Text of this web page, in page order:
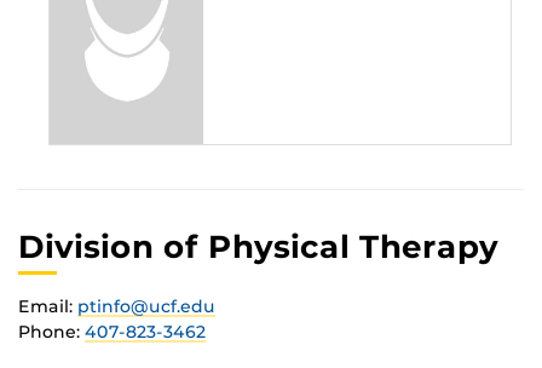
Division of Physical Therapy
Email: ptinfo@ucf.edu
Phone: 407-823-3462